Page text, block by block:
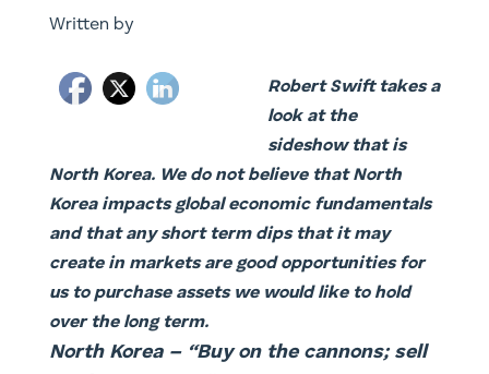
Written by
Robert Swift takes a
look at the
sideshow that is
North Korea. We do not believe that North
Korea impacts global economic fundamentals
and that any short term dips that it may
create in markets are good opportunities for
us to purchase assets we would like to hold
over the long term.
North Korea – “Buy on the cannons; sell